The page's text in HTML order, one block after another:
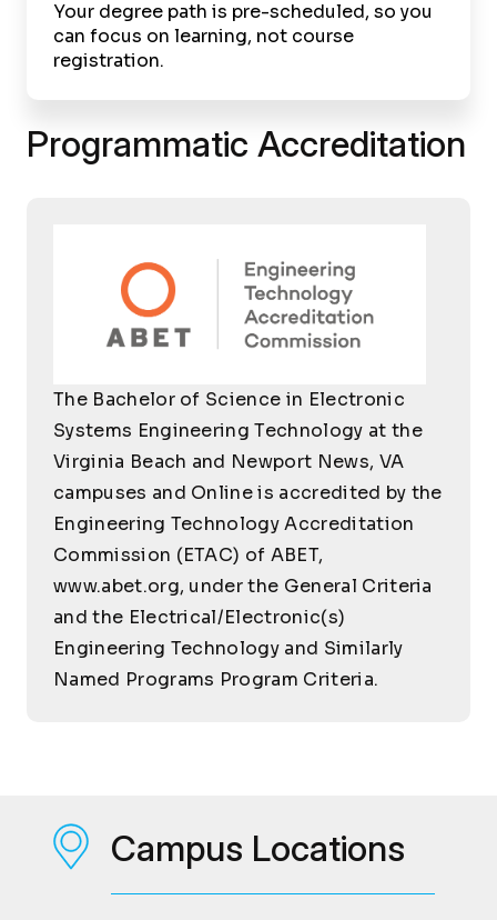
Your degree path is pre-scheduled, so you
can focus on learning, not course
registration.
Programmatic Accreditation
The Bachelor of Science in Electronic
Systems Engineering Technology at the
Virginia Beach and Newport News, VA
campuses and Online is accredited by the
Engineering Technology Accreditation
Commission (ETAC) of ABET,
www.abet.org, under the General Criteria
and the Electrical/Electronic(s)
Engineering Technology and Similarly
Named Programs Program Criteria.
Campus Locations